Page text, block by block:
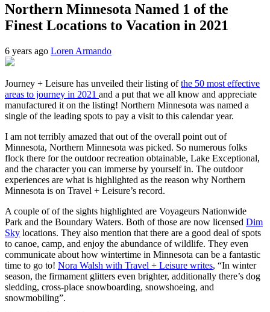
Northern Minnesota Named 1 of the
Finest Locations to Vacation in 2021
6 years ago Loren Armando
Journey + Leisure has unveiled their listing ofthe 50 most effective
areas to journey in 2021 and a put that we all know and appreciate
manufactured it on the listing! Northern Minnesota was named a
single of the leading spots to pay a visit to this calendar year.
I am not terribly amazed that out of the overall point out of
Minnesota, Northern Minnesota was picked. So numerous folks
flock there for the outdoor recreation obtainable, Lake Exceptional,
and the character you can immerse by yourself in. The outdoor
experiences are what is highlighted as the reason why Northern
Minnesota is on Travel + Leisure’s record.
A couple of of the sights highlighted are Voyageurs Nationwide
Park and the Boundary Waters. Both of those are now licensed Dim
Sky locations. They also mention that there are a good deal of spots
to canoe, camp, and enjoy the abundance of wildlife. They even
communicate about how wintertime in Minnesota can be a fantastic
time to go to! Nora Walsh with Travel + Leisure writes, “In winter
season, the firmament glitters even brighter, additionally there’s dog
sledding, cross-place snowboarding, snowshoeing, and
snowmobiling”.